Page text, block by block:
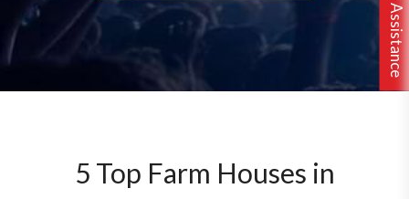
5 Top Farm Houses in